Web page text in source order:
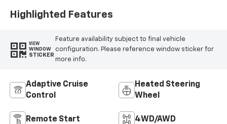
Highlighted Features
VIEW
WINDOW
STICKER
Feature availability subject to final vehicle
configuration. Please reference window sticker for
more info.
Adaptive Cruise
Control
Heated Steering
Wheel
Remote Start 4WD/AWD